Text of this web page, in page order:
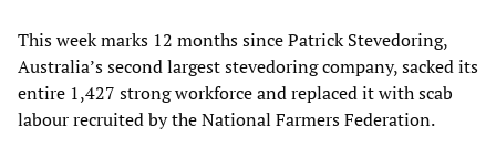
This week marks 12 months since Patrick Stevedoring,
Australia’s second largest stevedoring company, sacked its
entire 1,427 strong workforce and replaced it with scab
labour recruited by the National Farmers Federation.